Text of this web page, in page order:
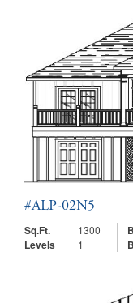
#ALP-02N5
Sq.Ft.
1300
Levels 1